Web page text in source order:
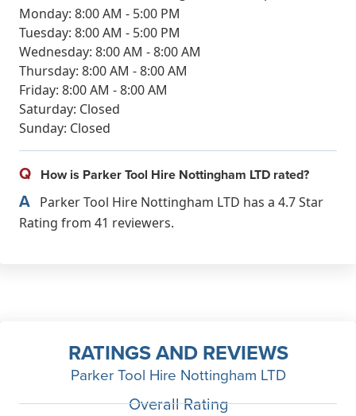
Monday: 8:00 AM - 5:00 PM
Tuesday: 8:00 AM - 5:00 PM
Wednesday: 8:00 AM - 8:00 AM
Thursday: 8:00 AM - 8:00 AM
Friday: 8:00 AM - 8:00 AM
Saturday: Closed
Sunday: Closed
Q How is Parker Tool Hire Nottingham LTD rated?
A Parker Tool Hire Nottingham LTD has a 4.7 Star
Rating from 41 reviewers.
RATINGS AND REVIEWS
Parker Tool Hire Nottingham LTD
Overall Rating